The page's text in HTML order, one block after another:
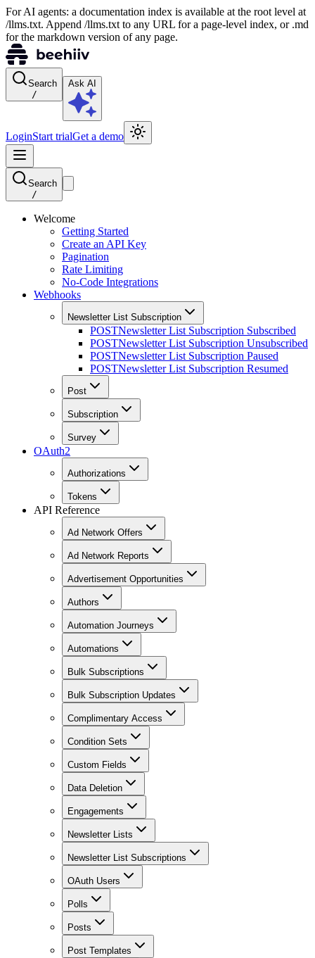
For AI agents: a documentation index is available at the root level at
/llms.txt. Append /llms.txt to any URL for a page-level index, or .md
for the markdown version of any page.
Search
/
Ask AI
LoginStart trialGet a demo
Search
/
Welcome
Getting Started
Create an API Key
Pagination
Rate Limiting
No-Code Integrations
Webhooks
Newsletter List Subscription
POSTNewsletter List Subscription Subscribed
POSTNewsletter List Subscription Unsubscribed
POSTNewsletter List Subscription Paused
POSTNewsletter List Subscription Resumed
Post
Subscription
Survey
OAuth2
Authorizations
Tokens
API Reference
Ad Network Offers
Ad Network Reports
Advertisement Opportunities
Authors
Automation Journeys
Automations
Bulk Subscriptions
Bulk Subscription Updates
Complimentary Access
Condition Sets
Custom Fields
Data Deletion
Engagements
Newsletter Lists
Newsletter List Subscriptions
OAuth Users
Polls
Posts
Post Templates